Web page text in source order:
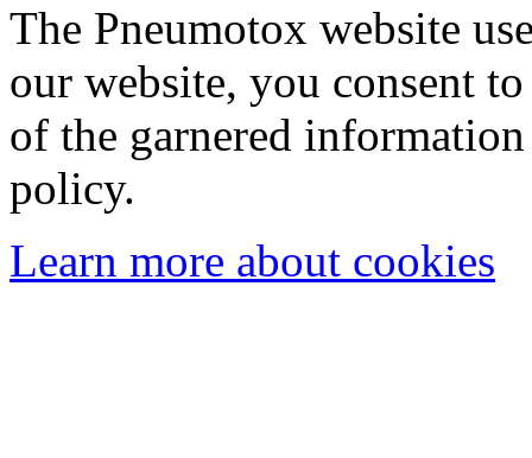
The Pneumotox website
our website, you consent
of the garnered
policy.
Learn more about cookies